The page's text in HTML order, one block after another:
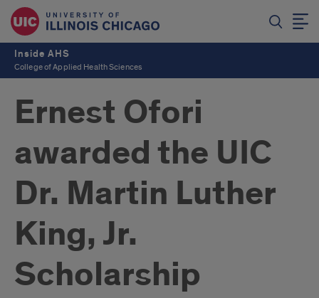
Inside AHS
College of Applied Health Sciences
Ernest Ofori
awarded the UIC
Dr. Martin Luther
King, Jr.
Scholarship